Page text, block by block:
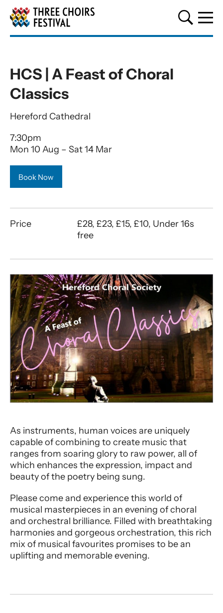
Three Choirs Festival
HCS | A Feast of Choral
Classics
Hereford Cathedral
7:30pm
Mon 10 Aug – Sat 14 Mar
Book Now
Price
£28, £23, £15, £10, Under 16s
free
About HCS | A Feast of Choral
As instruments, human voices are uniquely
capable of combining to create music that
ranges from soaring glory to raw power, all of
which enhances the expression, impact and
beauty of the poetry being sung.
Please come and experience this world of
musical masterpieces in an evening of choral
and orchestral brilliance. Filled with breathtaking
harmonies and gorgeous orchestration, this rich
mix of musical favourites promises to be an
uplifting and memorable evening.